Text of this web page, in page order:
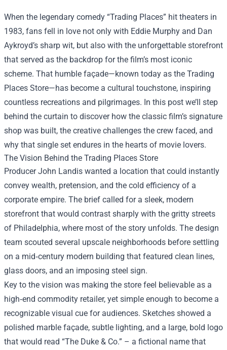
When the legendary comedy “Trading Places” hit theaters in
1983, fans fell in love not only with Eddie Murphy and Dan
Aykroyd’s sharp wit, but also with the unforgettable storefront
that served as the backdrop for the film’s most iconic
scheme. That humble façade—known today as the Trading
Places Store—has become a cultural touchstone, inspiring
countless recreations and pilgrimages. In this post we’ll step
behind the curtain to discover how the classic film’s signature
shop was built, the creative challenges the crew faced, and
why that single set endures in the hearts of movie lovers.
The Vision Behind the Trading Places Store
Producer John Landis wanted a location that could instantly
convey wealth, pretension, and the cold efficiency of a
corporate empire. The brief called for a sleek, modern
storefront that would contrast sharply with the gritty streets
of Philadelphia, where most of the story unfolds. The design
team scouted several upscale neighborhoods before settling
on a mid‑century modern building that featured clean lines,
glass doors, and an imposing steel sign.
Key to the vision was making the store feel believable as a
high‑end commodity retailer, yet simple enough to become a
recognizable visual cue for audiences. Sketches showed a
polished marble façade, subtle lighting, and a large, bold logo
that would read “The Duke & Co.” – a fictional name that